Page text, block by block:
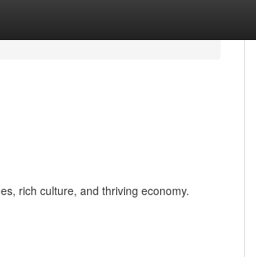
rich culture, and thriving economy.